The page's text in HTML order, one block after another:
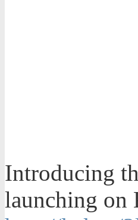
Introducing
launching on